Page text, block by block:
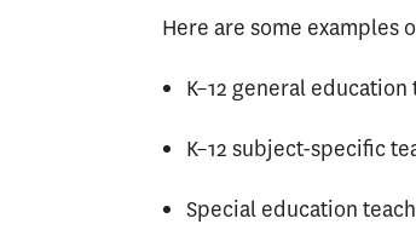
Here are some examples
K–12 general
K–12 subject-specific
Special education